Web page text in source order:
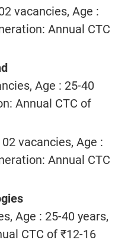
vacancies, Age :
Annual CTC
Age : 25-40
Annual CTC of
02 vacancies, Age :
Annual CTC
Age : 25-40 years,
CTC of ₹12-16